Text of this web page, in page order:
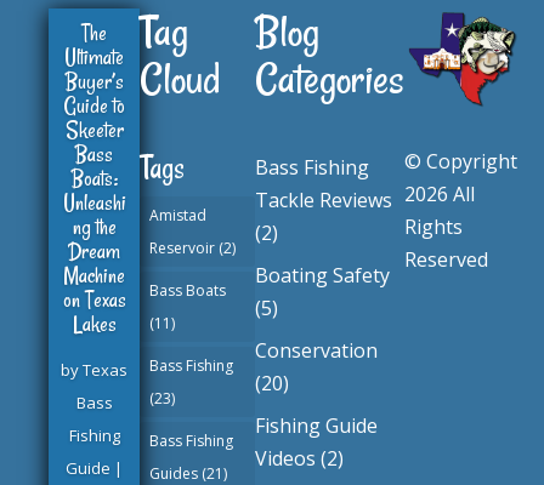
The
Ultimate
Buyer’s
Guide to
Skeeter
Bass
Boats:
Unleashi
ng the
Dream
Machine
on Texas
Lakes
byTexas
Bass
Fishing
Guide |
Texas
Tag
Cloud
Tags
Amistad
Reservoir (2)
Bass Boats
(11)
Bass Fishing
(23)
Bass Fishing
Guides (21)
Blog
Categories
Bass Fishing
Tackle Reviews
(2)
Boating Safety
(5)
Conservation
(20)
Fishing Guide
Videos (2)
© Copyright
2026 All
Rights
Reserved